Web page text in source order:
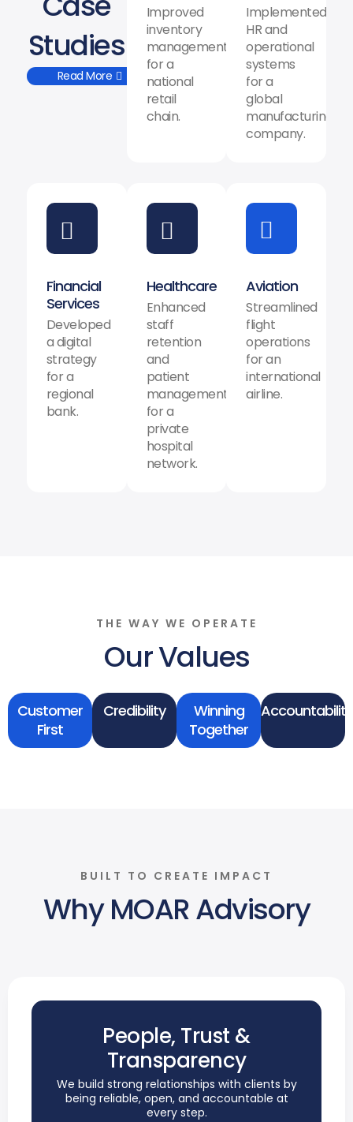
Studies
Read More
Improved
inventory
management
for a
national
retail
chain.
Implemented
HR and
operational
systems
for a
global
manufacturing
company.
Financial
Services
Developed
a digital
strategy
for a
regional
bank.
Healthcare
Enhanced
staff
retention
and
patient
management
for a
private
hospital
network.
Aviation
Streamlined
flight
operations
for an
international
airline.
THE WAY WE OPERATE
Our Values
Customer
First
Credibility
Winning
Together
Accountability
BUILT TO CREATE IMPACT
Why MOAR Advisory
People, Trust &
Transparency
We build strong relationships with clients by
being reliable, open, and accountable at
every step.